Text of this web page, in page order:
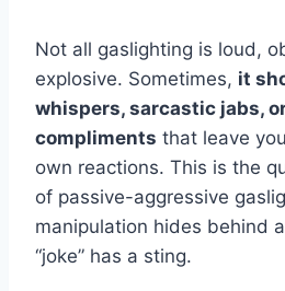
Not all gaslighting is loud,
explosive. Sometimes, it
whispers, sarcastic jabs,
compliments that leave
own reactions. This is the
of passive-aggressive
manipulation hides behind
“joke” has a sting.